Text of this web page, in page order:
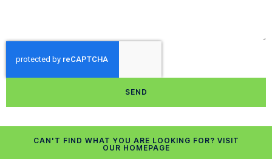
SEND
CAN'T FIND WHAT YOU ARE LOOKING FOR? VISIT
OUR HOMEPAGE